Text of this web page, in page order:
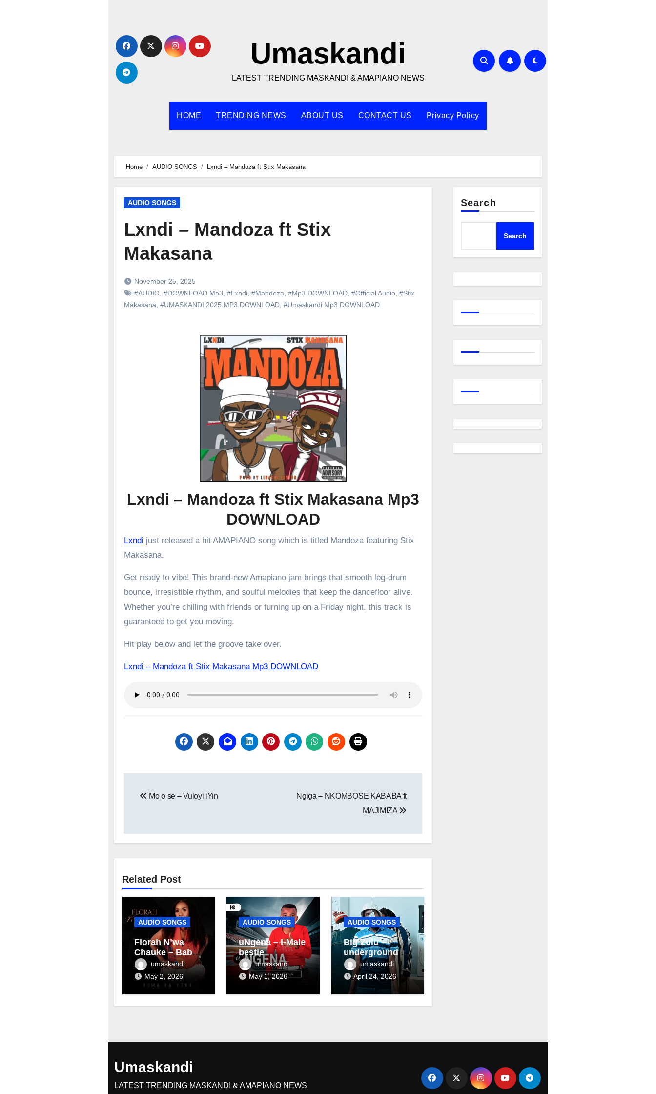
content
Umaskandi
LATEST TRENDING MASKANDI & AMAPIANO NEWS
HOME TRENDING NEWS ABOUT US CONTACT US Privacy Policy
Home AUDIO SONGS Lxndi – Mandoza ft Stix Makasana
AUDIO SONGS
Lxndi – Mandoza ft Stix
Makasana
November 25, 2025
#AUDIO #DOWNLOAD Mp3 #Lxndi #Mandoza #Mp3 DOWNLOAD #Official Audio #Stix
Makasana #UMASKANDI 2025 MP3 DOWNLOAD #Umaskandi Mp3 DOWNLOAD
Lxndi – Mandoza ft Stix Makasana Mp3
DOWNLOAD
Lxndi just released a hit AMAPIANO song which is titled Mandoza featuring Stix
Makasana.
Get ready to vibe! This brand-new Amapiano jam brings that smooth log-drum
bounce, irresistible rhythm, and soulful melodies that keep the dancefloor alive.
Whether you’re chilling with friends or turning up on a Friday night, this track is
guaranteed to get you moving.
Hit play below and let the groove take over.
Lxndi – Mandoza ft Stix Makasana Mp3 DOWNLOAD
navigation
Mo o se – Vuloyi iYin
Ngiga – NKOMBOSE KABABA ft
MAJIMIZA
Related Post
AUDIO SONGS
Florah N’wa
Chauke – Baby
mamaumaskandi
May 2, 2026
AUDIO SONGS
uNgena – I-Male
bestie
umaskandi
May 1, 2026
AUDIO SONGS
Big Zulu –
underground ft
Maseven SA
umaskandi
April 24, 2026
Search
Search
Umaskandi
LATEST TRENDING MASKANDI & AMAPIANO NEWS